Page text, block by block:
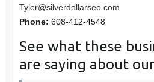
Tyler@silverdollarseo.com
Phone: 608-412-4548
See what these
are saying about